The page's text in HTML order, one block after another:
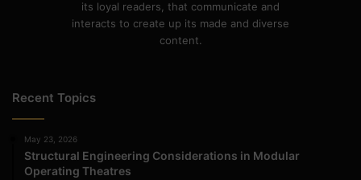
its loyal readers, that communicate and
interacts to create up its made and diverse
content.
Recent Topics
May 23, 2026
Structural Engineering Considerations in Modular
Operating Theatres